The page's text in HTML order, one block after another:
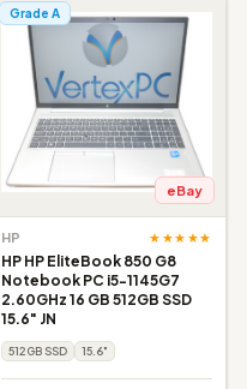
Grade A
eBay
HP ★★★★★
HP HP EliteBook 850 G8
Notebook PC i5-1145G7
2.60GHz 16 GB 512GB SSD
15.6" JN
512GB SSD 15.6"